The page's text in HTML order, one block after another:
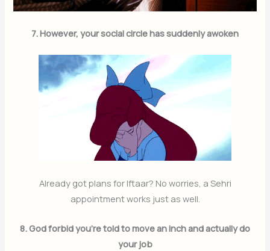
7. However, your social circle has suddenly awoken
Already got plans for Iftaar? No worries, a Sehri
appointment works just as well.
8. God forbid you’re told to move an inch and actually do
your job